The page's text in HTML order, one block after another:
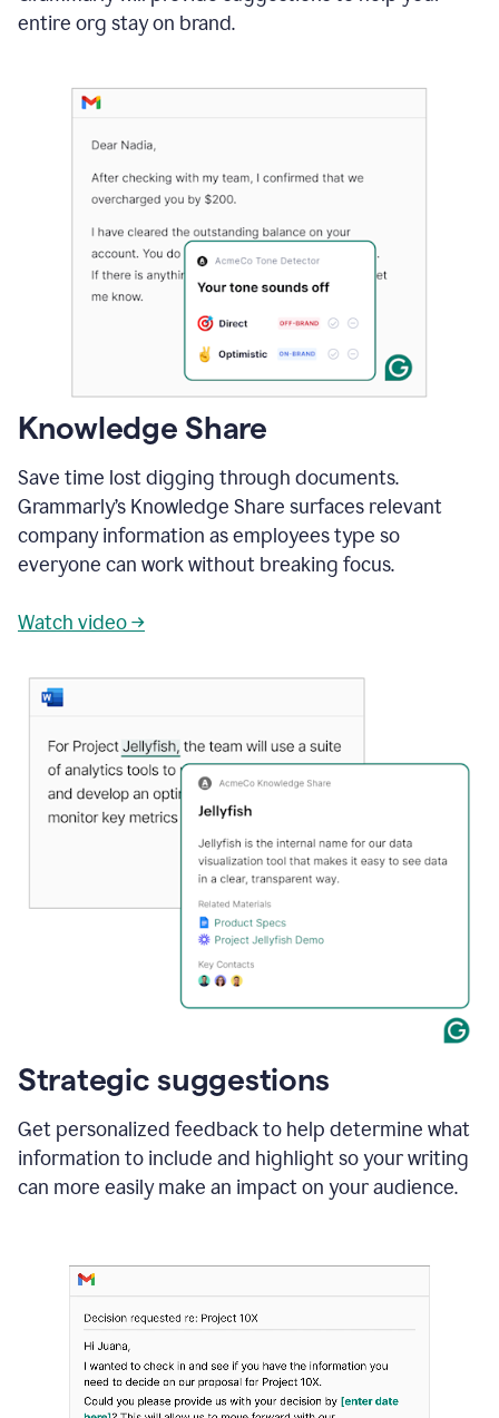
entire org stay on brand.
Knowledge Share
Save time lost digging through documents.
Grammarly’s Knowledge Share surfaces relevant
company information as employees type so
everyone can work without breaking focus.
Watch video →
Strategic suggestions
Get personalized feedback to help determine what
information to include and highlight so your writing
can more easily make an impact on your audience.